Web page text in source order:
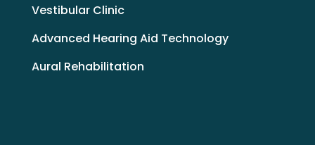
Vestibular Clinic
Advanced Hearing Aid Technology
Aural Rehabilitation